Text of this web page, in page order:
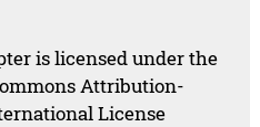
is licensed under the
Attribution-
License